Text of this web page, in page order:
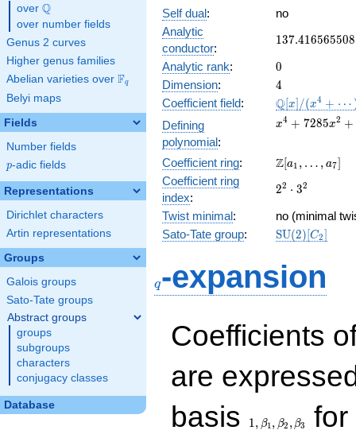
over \Q
Q
over number fields
Genus 2 curves
Higher genus families
Abelian varieties over \F_{q}
Fq
Belyi maps
Fields
Number fields
p
p-adic fields
Representations
Dirichlet characters
Artin representations
Groups
Galois groups
Sato-Tate groups
Abstract groups
groups
subgroups
characters
conjugacy classes
Database
Self dual:
no
Analytic
conductor:
137.416565508
137.416565508
Analytic rank: 0
0
Dimension: 4
4
Coefficient field:
\mathbb{Q}
[x]/(x^{4} +
\cdots)
Q[x] /(x4 + ⋯
Defining
polynomial:
x^{4} +
13264164
x4 + 7285x2 +
Coefficient ring:
\Z[a_1,
a_{7}]
Z[a1 , … , a7]
Coefficient ring
index:
2^{2}\cdot
22 ⋅ 32
Twist minimal:
no (minimal
Sato-Tate group:
\mathrm{SU}
SU(2)[C2]
q-expansion
Coefficients
are
basis
1, β1, β2 , β3
for